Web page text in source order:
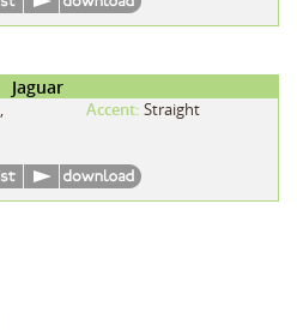
Jaguar
Accent: Straight